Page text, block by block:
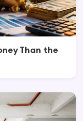
Than the